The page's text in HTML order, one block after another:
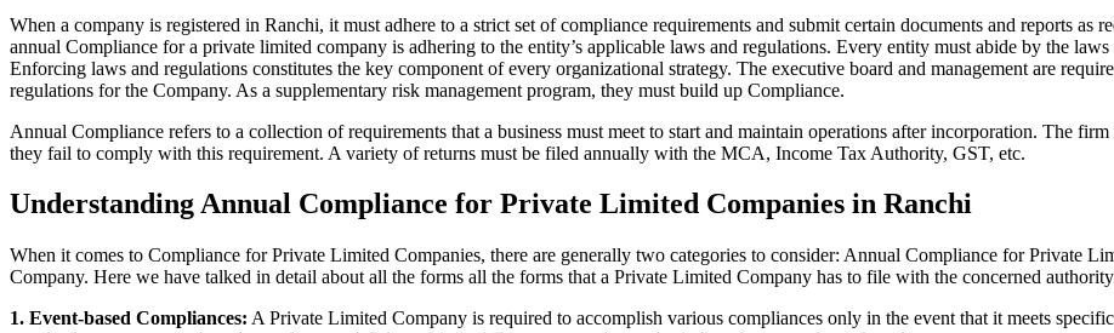
When a company is registered in Ranchi, it must adhere to a strict set of compliance requirements and submit certain documents and reports
annual Compliance for a private limited company is adhering to the entity’s applicable laws and regulations. Every entity must abide by the
Enforcing laws and regulations constitutes the key component of every organizational strategy. The executive board and management are
regulations for the Company. As a supplementary risk management program, they must build up Compliance.
Annual Compliance refers to a collection of requirements that a business must meet to start and maintain operations after incorporation. The
they fail to comply with this requirement. A variety of returns must be filed annually with the MCA, Income Tax Authority, GST, etc.
Understanding Annual Compliance for Private Limited Companies in Ranchi
When it comes to Compliance for Private Limited Companies, there are generally two categories to consider: Annual Compliance for Private
Company. Here we have talked in detail about all the forms all the forms that a Private Limited Company has to file with the concerned
1. Event-based Compliances: A Private Limited Company is required to accomplish various compliances only in the event that it meets